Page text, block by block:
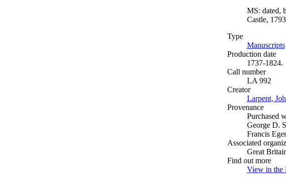
MS: dated,
Castle,
Type
Manuscripts
Production date
1737-1824.
Call number
LA 992
Creator
Larpent,
Provenance
Purchased
George D.
Francis
Associated
Great
Find out more
View in the